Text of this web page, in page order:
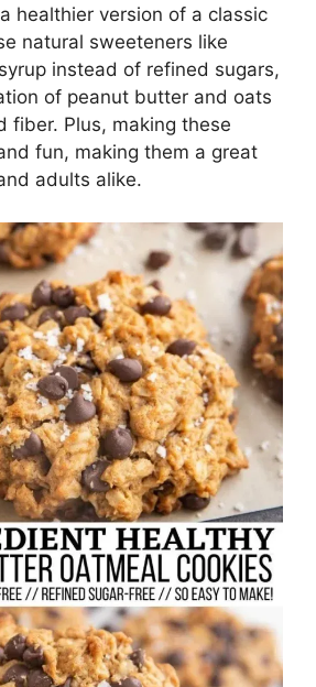
healthier version of a classic
natural sweeteners like
instead of refined sugars,
of peanut butter and oats
fiber. Plus, making these
fun, making them a great
adults alike.